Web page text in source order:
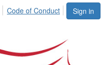
Sign in
Code of Conduct